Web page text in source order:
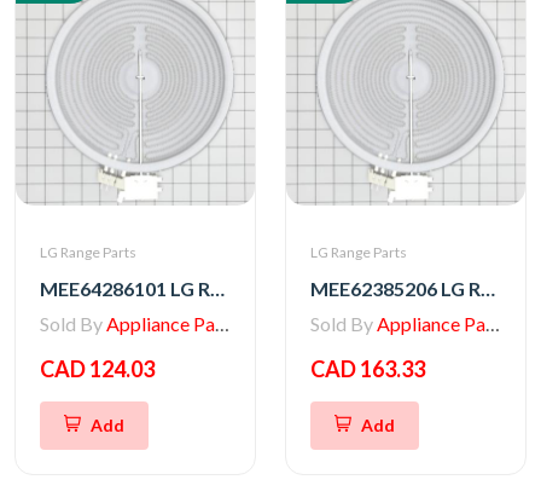
LG Range Parts
MEE64286101 LG Range Heater, Radiation
Sold ByAppliance Parts Store
CAD 124.03
Add
LG Range Parts
MEE62385206 LG Range Radiation Heater
Sold ByAppliance Parts Store
CAD 163.33
Add